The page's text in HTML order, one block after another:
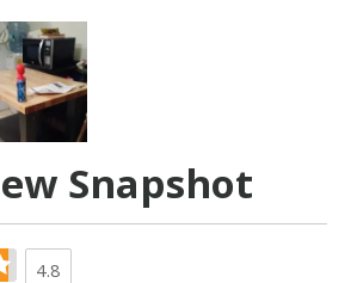
Snapshot
4.8